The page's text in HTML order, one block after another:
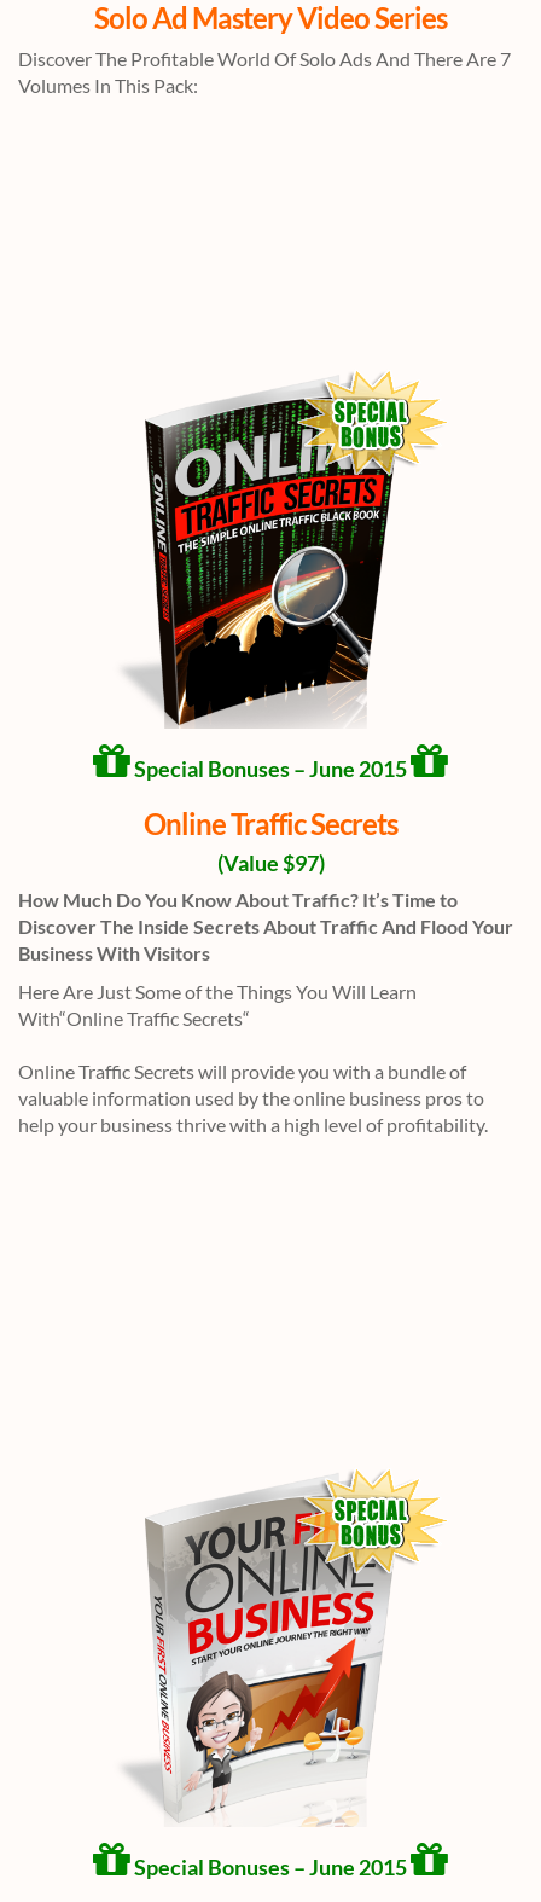
Solo Ad Mastery Video Series
Discover The Profitable World Of Solo Ads And There Are 7
Volumes In This Pack:
Special Bonuses – June 2015
Online Traffic Secrets
(Value $97)
How Much Do You Know About Traffic? It’s Time to
Discover The Inside Secrets About Traffic And Flood Your
Business With Visitors
Here Are Just Some of the Things You Will Learn
With“Online Traffic Secrets“
Online Traffic Secrets will provide you with a bundle of
valuable information used by the online business pros to
help your business thrive with a high level of profitability.
Special Bonuses – June 2015